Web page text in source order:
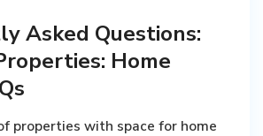
Asked Questions:
Home
properties with space for home